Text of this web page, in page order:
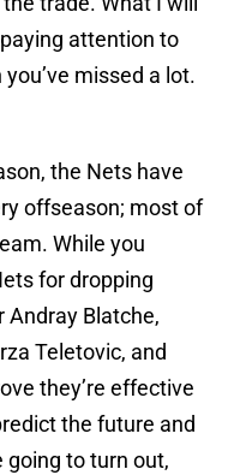
attention to
missed a lot.
the Nets have
offseason; most of
While you
for dropping
Andray Blatche,
Teletovic, and
they’re effective
the future and
going to turn out,